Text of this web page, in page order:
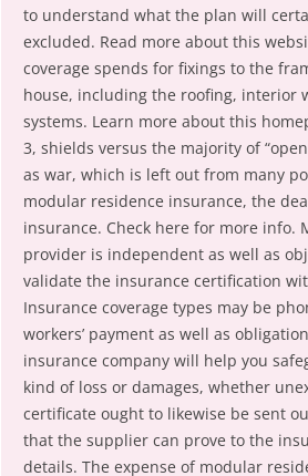
to understand what the plan will
excluded. Read more about this
coverage spends for fixings to the
house, including the roofing, interior
systems. Learn more about this
3, shields versus the majority of
as war, which is left out from many
modular residence insurance, the
insurance. Check here for more info.
provider is independent as well as
validate the insurance certification
Insurance coverage types may be
workers’ payment as well as
insurance company will help you
kind of loss or damages, whether
certificate ought to likewise be sent
that the supplier can prove to the
details. The expense of modular